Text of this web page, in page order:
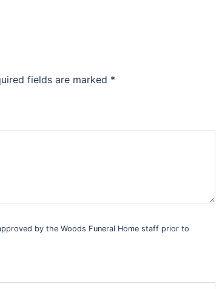
fields are marked *
by the Woods Funeral Home staff prior to